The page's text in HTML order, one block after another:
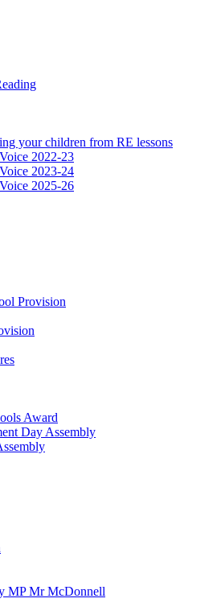
your children from RE lessons
2022-23
2023-24
2025-26
Provision
Award
Day Assembly
MP Mr McDonnell